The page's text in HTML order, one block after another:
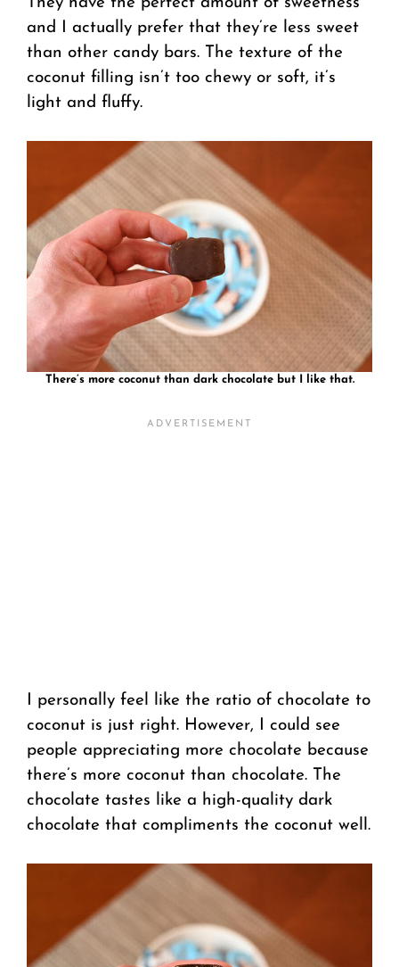
and I actually prefer that they’re less sweet
than other candy bars. The texture of the
coconut filling isn’t too chewy or soft, it’s
light and fluffy.
There’s more coconut than dark chocolate but I like that.
I personally feel like the ratio of chocolate to
coconut is just right. However, I could see
people appreciating more chocolate because
there’s more coconut than chocolate. The
chocolate tastes like a high-quality dark
chocolate that compliments the coconut well.